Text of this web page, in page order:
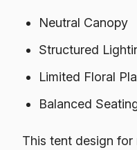
Neutral Canopy
Structured
Limited Floral
Balanced
This tent design for